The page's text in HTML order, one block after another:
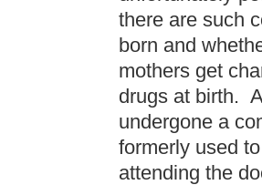
there are such
born and
mothers get
drugs at birth.
undergone a
formerly used
attending the